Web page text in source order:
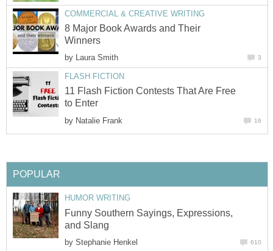
COMMERCIAL & CREATIVE WRITING
8 Major Book Awards and Their
Winners
by Laura Smith 3
FLASH FICTION
11 Flash Fiction Contests That Are Free
to Enter
by Natalie Frank 16
POPULAR
HUMOR WRITING
Funny Southern Sayings, Expressions,
and Slang
by Stephanie Henkel 610